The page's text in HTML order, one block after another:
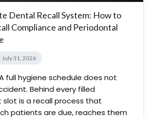
Dental Recall System: How to
Compliance and Periodontal
July 31, 2026
full hygiene schedule does not
Behind every filled
is a recall process that
patients are due, reaches them